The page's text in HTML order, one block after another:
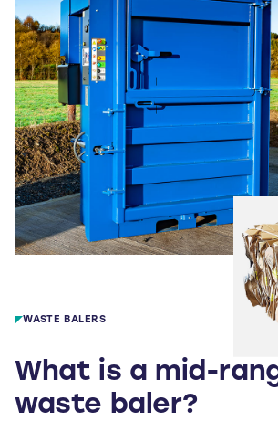
WASTE BALERS
What is a mid-
waste baler?